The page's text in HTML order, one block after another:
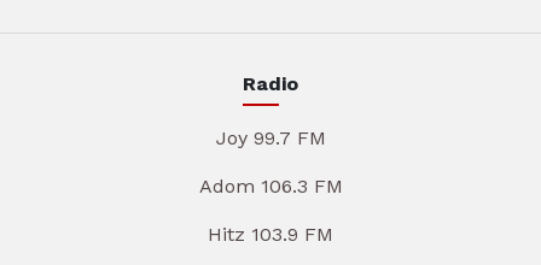
Radio
Joy 99.7 FM
Adom 106.3 FM
Hitz 103.9 FM